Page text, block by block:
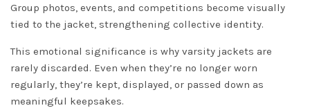
Group photos, events, and competitions become visually
tied to the jacket, strengthening collective identity.
This emotional significance is why varsity jackets are
rarely discarded. Even when they’re no longer worn
regularly, they’re kept, displayed, or passed down as
meaningful keepsakes.